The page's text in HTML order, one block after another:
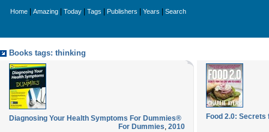
Home Amazing Today Tags Publishers Years Search
Books tags: thinking
Diagnosing Your Health Symptoms For Dummies®
For Dummies, 2010
Food 2.0: Secrets